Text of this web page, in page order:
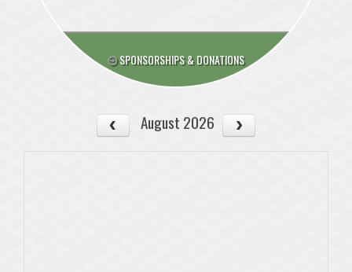
SPONSORSHIPS & DONATIONS
August 2026